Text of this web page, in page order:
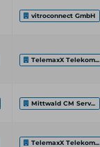
vitroconnect GmbH
TelemaxX Telekom...
Mittwald CM Serv...
TelemaxX Telekom...